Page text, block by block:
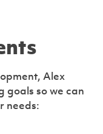
Alex
goals so we can
needs: